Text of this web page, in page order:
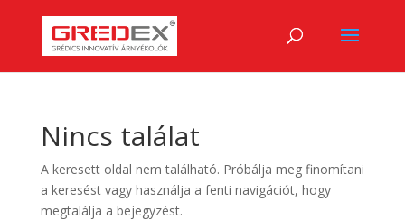
Nincs találat
A keresett oldal nem található. Próbálja meg finomítani
a keresést vagy használja a fenti navigációt, hogy
megtalálja a bejegyzést.